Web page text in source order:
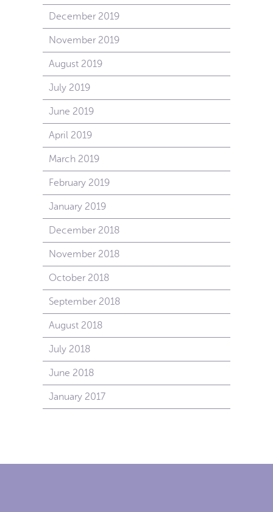
December 2019
November 2019
August 2019
July 2019
June 2019
April 2019
March 2019
February 2019
January 2019
December 2018
November 2018
October 2018
September 2018
August 2018
July 2018
June 2018
January 2017